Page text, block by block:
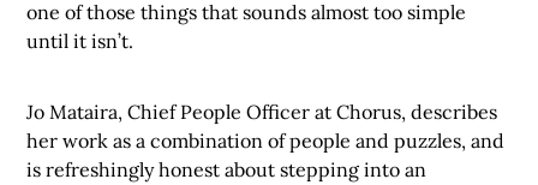
one of those things that sounds almost too simple
until it isn’t.
Jo Mataira, Chief People Officer at Chorus, describes
her work as a combination of people and puzzles, and
is refreshingly honest about stepping into an